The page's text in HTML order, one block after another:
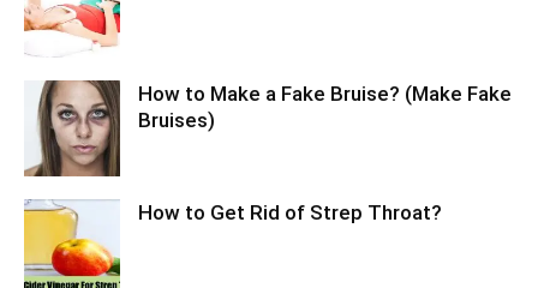
How to Make a Fake Bruise? (Make Fake
Bruises)
How to Get Rid of Strep Throat?